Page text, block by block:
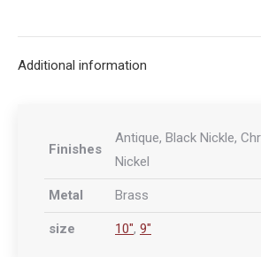
Additional information
Finishes
Antique, Black Nickle,
Nickel
Metal Brass
size 10", 9"